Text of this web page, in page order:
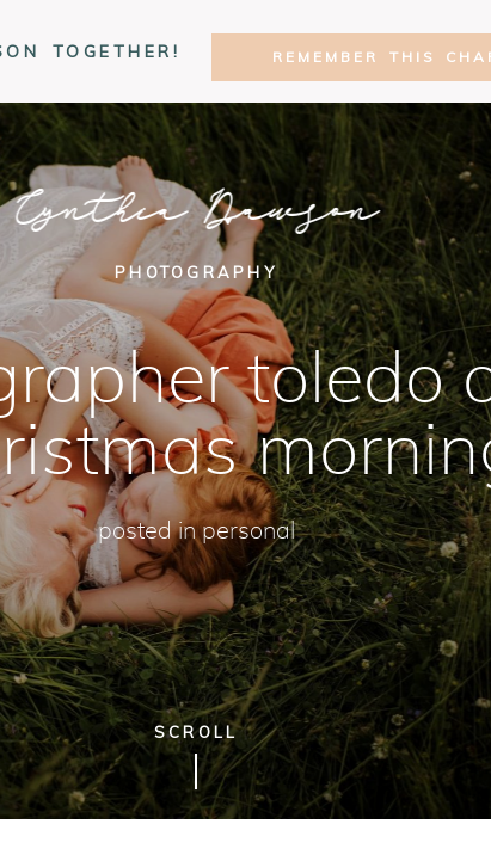
TOGETHER! REMEMBER THIS
Cynthia Dawson
PHOTOGRAPHY
toledo
posted inpersonal
SCROLL